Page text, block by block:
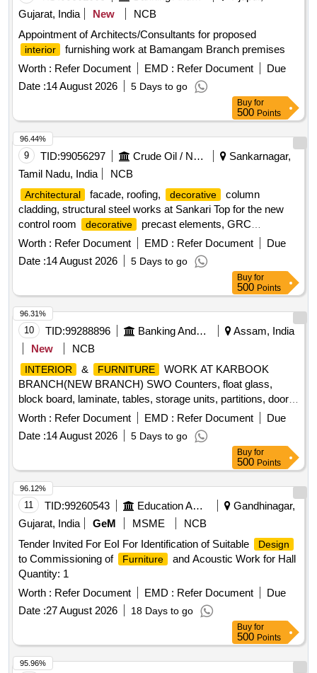
Gujarat, India
New
NCB
Appointment of Architects/Consultants for proposed
interior
furnishing work at Bamangam Branch premises
Worth : Refer Document EMD : Refer Document
Due
Date :14 August 2026 5 Days to go
Buy for
500 Points
9 TID:99056297 Crude Oil / Natural Gas / Mineral Fuels
Sankarnagar,
Tamil Nadu, India
NCB
Architectural facade, roofing, decorative
column
cladding, structural steel works at Sankari Top for the new
control room
decorative
precast elements, GRC
mouldings, Chettinad-style columns, WPC cladding,
ornamental steel works, structural steel roof framework,
terracotta roofing tiles, traditional Mugappu
Worth : Refer Document EMD : Refer Document
Due
Date :14 August 2026 5 Days to go
96.44%
Buy for
500 Points
10 TID:99288896 Banking And Mutual Funds And Leasings
Assam, India
New
NCB
INTERIOR & FURNITURE
WORK AT KARBOOK
BRANCH(NEW BRANCH) SWO Counters, float glass,
block board, laminate, tables, storage units, partitions, doors,
false ceiling, vertical blinds
Worth : Refer Document EMD : Refer Document
Due
Date :14 August 2026 5 Days to go
96.31%
Buy for
500 Points
11 TID:99260543 Education And Research Institute
Gandhinagar,
Gujarat, India
GeM MSME
NCB
Tender Invited For EoI For Identification of Suitable
Design
to Commissioning of Furniture
and Acoustic Work for Hall
Quantity: 1
Worth : Refer Document EMD : Refer Document
Due
Date :27 August 2026 18 Days to go
96.12%
Buy for
500 Points
95.96%